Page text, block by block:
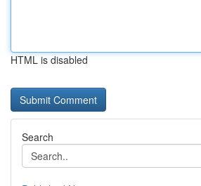
HTML is disabled
Search